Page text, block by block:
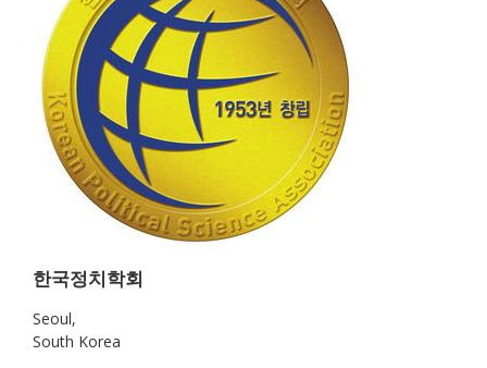
한국정치학회
Seoul
South Korea